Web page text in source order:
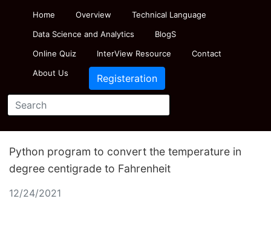
Home Overview
Technical Language
Data Science and Analytics
BlogS
Online Quiz
InterView Resource
Contact
About Us
Registeration
Python program to convert the temperature in
degree centigrade to Fahrenheit
12/24/2021